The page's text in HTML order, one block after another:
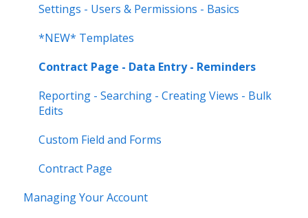
Settings - Users & Permissions - Basics
*NEW* Templates
Contract Page - Data Entry - Reminders
Reporting - Searching - Creating Views - Bulk
Edits
Custom Field and Forms
Contract Page
Managing Your Account